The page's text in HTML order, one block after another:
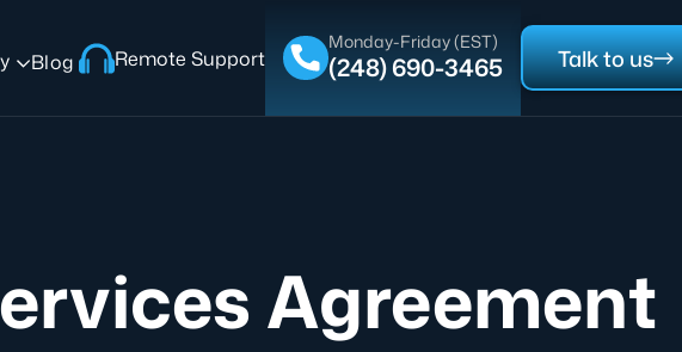
Blog Remote Support
Monday-Friday (EST)
(248) 690-3465 Talk to us
Agreement